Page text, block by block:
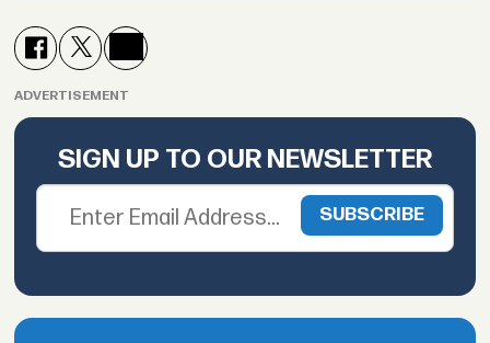
ADVERTISEMENT
SIGN UP TO OUR NEWSLETTER